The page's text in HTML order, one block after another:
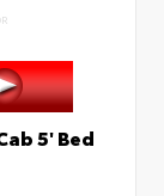
5' Bed